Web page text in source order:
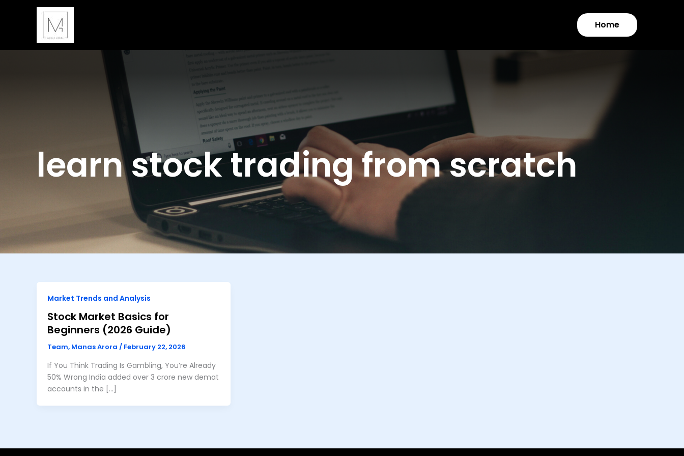
Home
learn stock trading from scratch
Market Trends and Analysis
Stock Market Basics for
Beginners (2026 Guide)
Team, Manas Arora / February 22, 2026
If You Think Trading Is Gambling, You’re Already
50% Wrong India added over 3 crore new demat
accounts in the […]